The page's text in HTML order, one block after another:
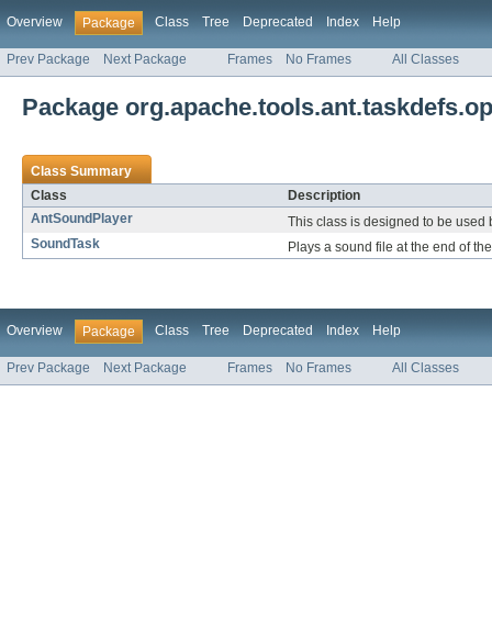
Overview Package Class Tree Deprecated Index Help
Prev Package Next Package Frames No Frames All Classes
Package
Class Summary
Class
Description
AntSoundPlayer
This class is designed to be used
SoundTask
Plays a sound file at the end of
Overview Package Class Tree Deprecated Index Help
Prev Package Next Package Frames No Frames All Classes